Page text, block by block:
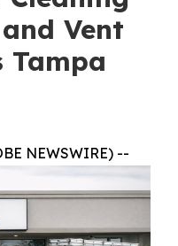
Vent
Tampa
NEWSWIRE) --